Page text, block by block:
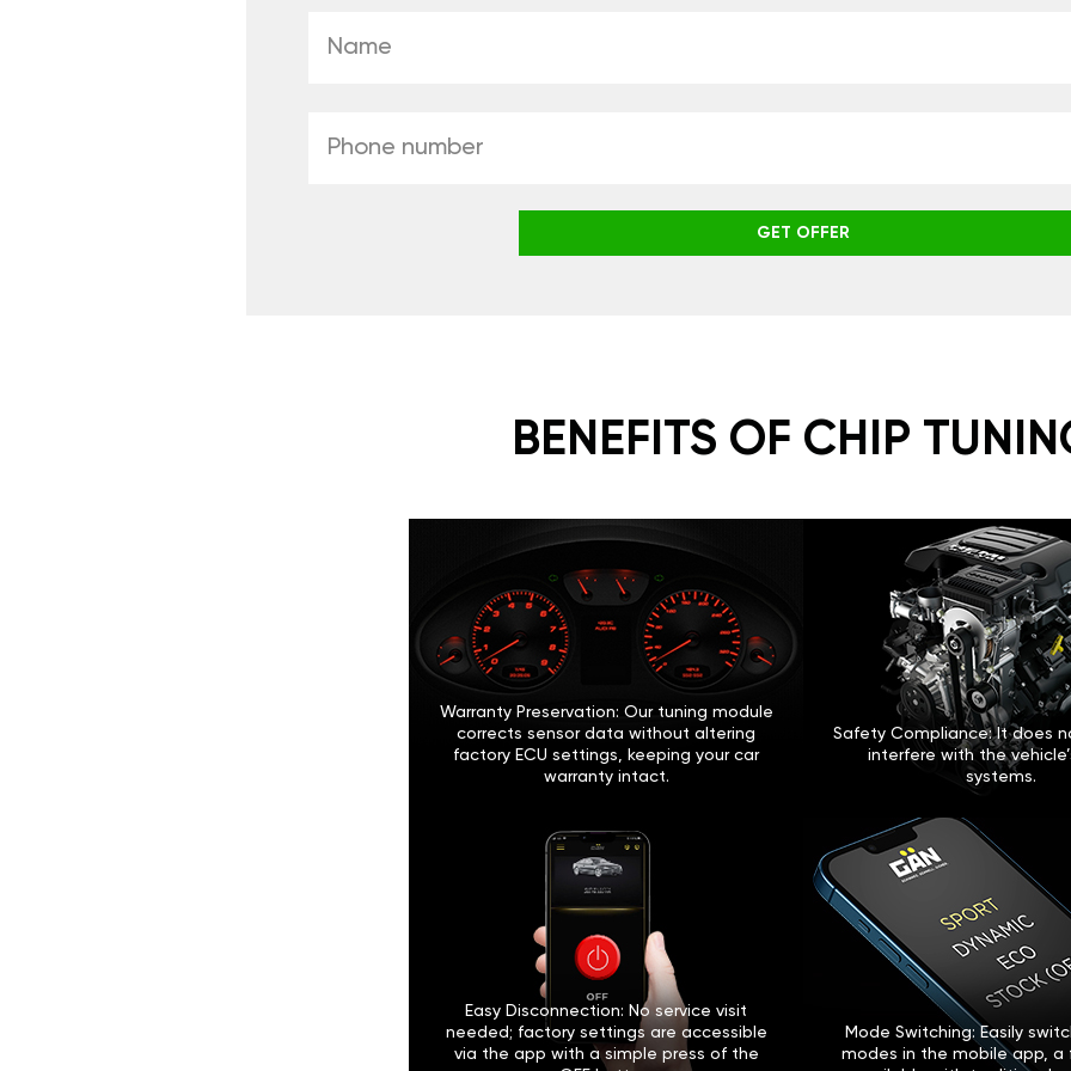
GET OFFER
BENEFITS OF CHIP
Warranty Preservation: Our tuning module
corrects sensor data without altering
factory ECU settings, keeping your car
warranty intact.
Safety Compliance: It does
interfere with the
systems.
Easy Disconnection: No service visit
needed; factory settings are accessible
via the app with a simple press of the
Mode Switching: Easily
modes in the mobile app, a